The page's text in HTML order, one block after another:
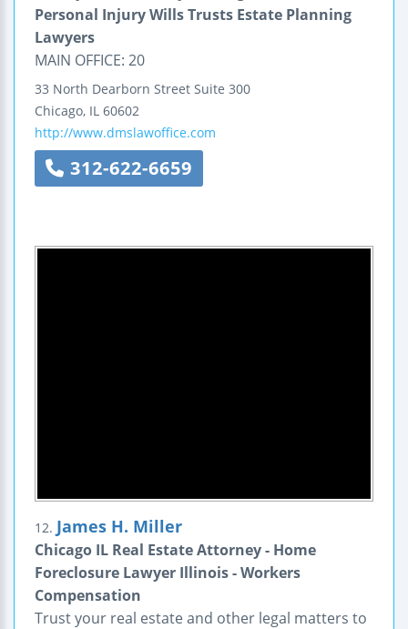
Personal Injury Wills Trusts Estate Planning
Lawyers
MAIN OFFICE: 20
33 North Dearborn Street Suite 300
Chicago, IL 60602
http://www.dmslawoffice.com
312-622-6659
12. James H. Miller
Chicago IL Real Estate Attorney - Home
Foreclosure Lawyer Illinois - Workers
Compensation
Trust your real estate and other legal matters to